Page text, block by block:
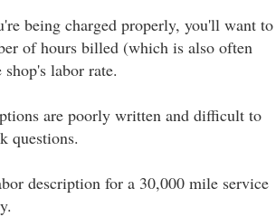
being charged properly, you'll want to
of hours billed (which is also often
labor rate.
are poorly written and difficult to
questions.
description for a 30,000 mile service